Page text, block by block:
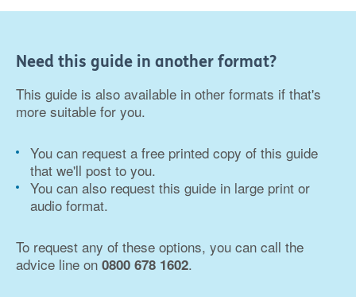
Need this guide in another format?
This guide is also available in other formats if that's
more suitable for you.
You can request a free printed copy of this guide
that we'll post to you.
You can also request this guide in large print or
audio format.
To request any of these options, you can call the
advice line on 0800 678 1602.